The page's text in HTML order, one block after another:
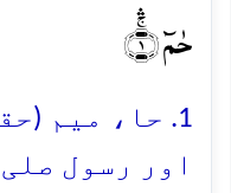
حٰمٓ ۚ﴿ۛ۱﴾
1. حا، میم
اور رسول